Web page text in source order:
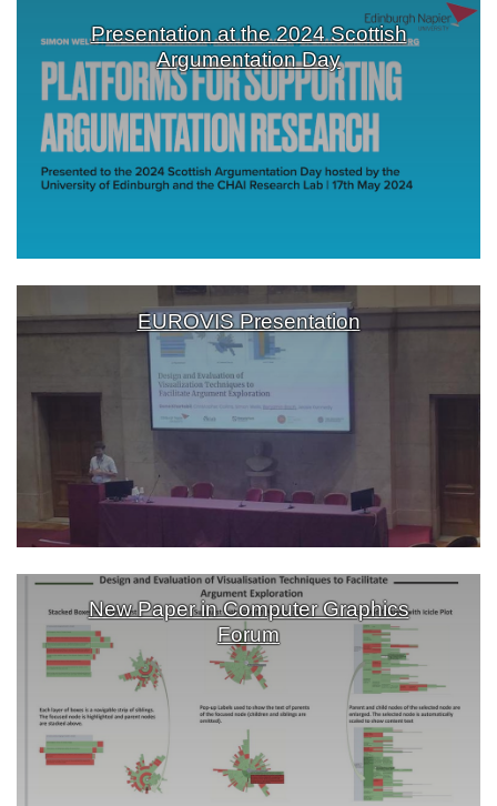
Presentation at the 2024 Scottish
Argumentation Day
EUROVIS Presentation
New Paper in Computer Graphics
Forum